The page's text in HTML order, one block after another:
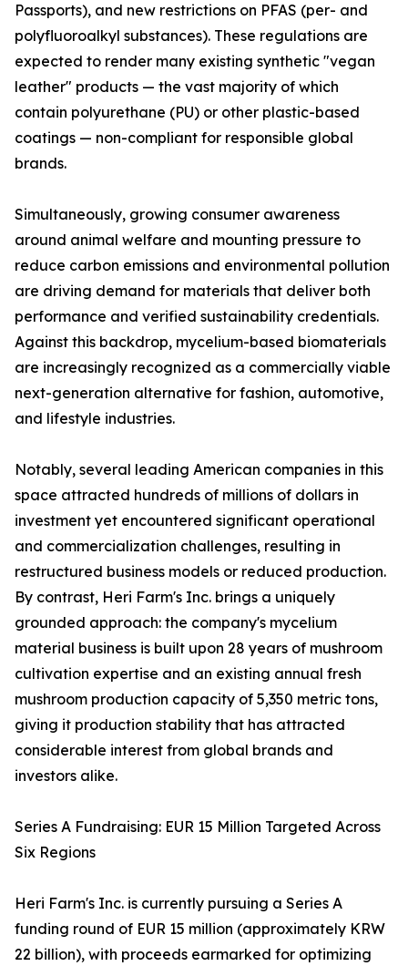
Passports), and new restrictions on PFAS (per- and
polyfluoroalkyl substances). These regulations are
expected to render many existing synthetic "vegan
leather" products — the vast majority of which
contain polyurethane (PU) or other plastic-based
coatings — non-compliant for responsible global
brands.
Simultaneously, growing consumer awareness
around animal welfare and mounting pressure to
reduce carbon emissions and environmental pollution
are driving demand for materials that deliver both
performance and verified sustainability credentials.
Against this backdrop, mycelium-based biomaterials
are increasingly recognized as a commercially viable
next-generation alternative for fashion, automotive,
and lifestyle industries.
Notably, several leading American companies in this
space attracted hundreds of millions of dollars in
investment yet encountered significant operational
and commercialization challenges, resulting in
restructured business models or reduced production.
By contrast, Heri Farm's Inc. brings a uniquely
grounded approach: the company's mycelium
material business is built upon 28 years of mushroom
cultivation expertise and an existing annual fresh
mushroom production capacity of 5,350 metric tons,
giving it production stability that has attracted
considerable interest from global brands and
investors alike.
Series A Fundraising: EUR 15 Million Targeted Across
Six Regions
Heri Farm's Inc. is currently pursuing a Series A
funding round of EUR 15 million (approximately KRW
22 billion), with proceeds earmarked for optimizing